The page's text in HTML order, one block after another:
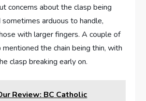
concerns about the clasp ‍being
arduous to handle,
with larger fingers. A‌ couple of
the chain being ​thin, with
clasp breaking early on.
Review: BC Catholic